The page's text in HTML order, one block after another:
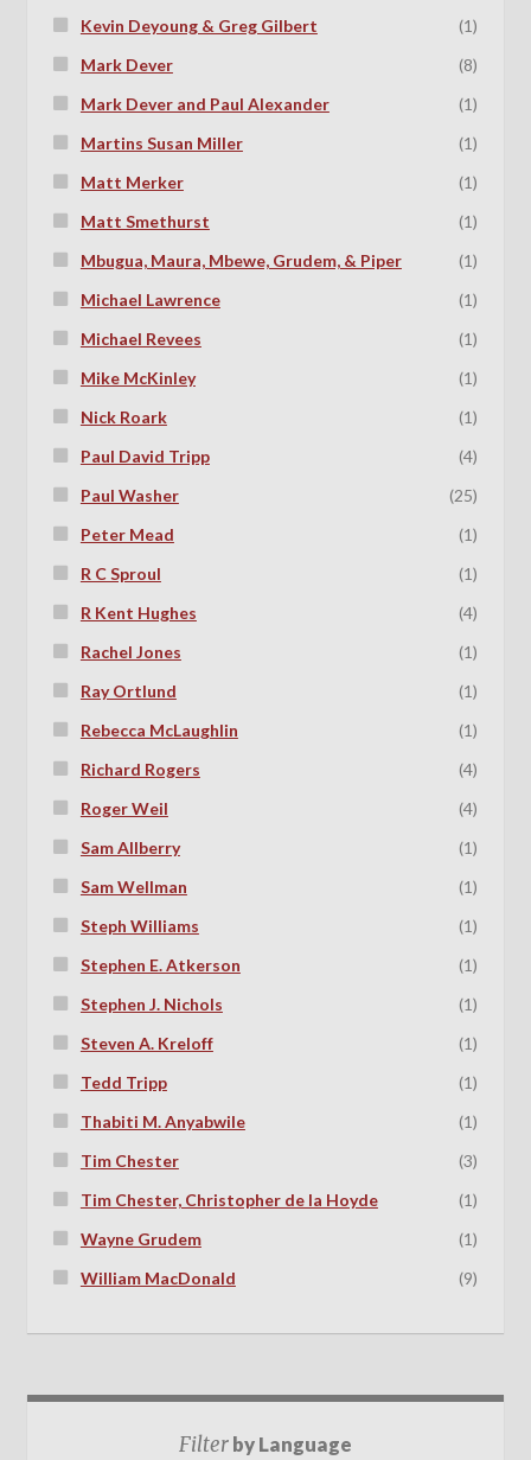
Kevin Deyoung & Greg Gilbert
(1)
Mark Dever
(8)
Mark Dever and Paul Alexander
(1)
Martins Susan Miller
(1)
Matt Merker
(1)
Matt Smethurst
(1)
Mbugua, Maura, Mbewe, Grudem, & Piper
(1)
Michael Lawrence
(1)
Michael Revees
(1)
Mike McKinley
(1)
Nick Roark
(1)
Paul David Tripp
(4)
Paul Washer
(25)
Peter Mead
(1)
R C Sproul
(1)
R Kent Hughes
(4)
Rachel Jones
(1)
Ray Ortlund
(1)
Rebecca McLaughlin
(1)
Richard Rogers
(4)
Roger Weil
(4)
Sam Allberry
(1)
Sam Wellman
(1)
Steph Williams
(1)
Stephen E. Atkerson
(1)
Stephen J. Nichols
(1)
Steven A. Kreloff
(1)
Tedd Tripp
(1)
Thabiti M. Anyabwile
(1)
Tim Chester
(3)
Tim Chester, Christopher de la Hoyde
(1)
Wayne Grudem
(1)
William MacDonald
(9)
Filterby Language